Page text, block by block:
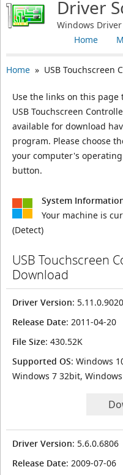
Driver
Windows
Home
Home» USB Touchscreen
Use the links on this
USB Touchscreen
available for download
program. Please choose
your computer's
button.
System
Your machine is
(Detect)
USB Touchscreen
Download
Driver Version: 5.11.0.9020
Release Date: 2011-04-20
File Size: 430.52K
Supported OS: Windows
Windows 7 32bit,
Driver Version: 5.6.0.6806
Release Date: 2009-07-06